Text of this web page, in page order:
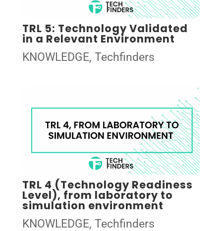
TRL 5: Technology Validated
in a Relevant Environment
KNOWLEDGE, Techfinders
TRL 4 (Technology Readiness
Level), from laboratory to
simulation environment
KNOWLEDGE, Techfinders